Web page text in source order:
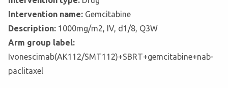
Intervention name: Gemcitabine
Description: 1000mg/m2, IV, d1/8, Q3W
Arm group label:
Ivonescimab(AK112/SMT112)+SBRT+gemcitabine+nab-
paclitaxel